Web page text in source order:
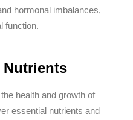
hormonal imbalances,
function.
health and growth of
essential nutrients and